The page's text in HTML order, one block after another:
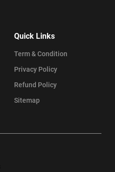
Quick Links
Term & Condition
Privacy Policy
Refund Policy
Sitemap